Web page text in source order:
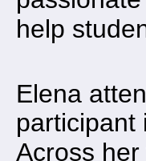
help
Elena
participant
Across